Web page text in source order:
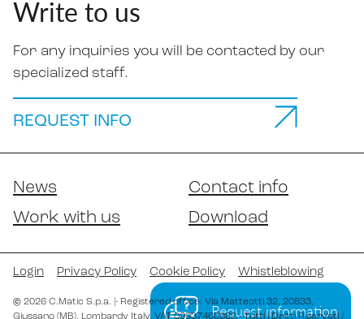
Request information
Write to us
For any inquiries you will be contacted by our
specialized staff.
REQUEST INFO
News
Contact info
Work with us
Download
Login Privacy Policy Cookie Policy Whistleblowing
© 2026 C.Matic S.p.a. - Registered office: Via Matteotti 32, 20833,
Giussano (MB), Lombardy Italy, VAT 00937460962- Tutti i Diritti Riservati /